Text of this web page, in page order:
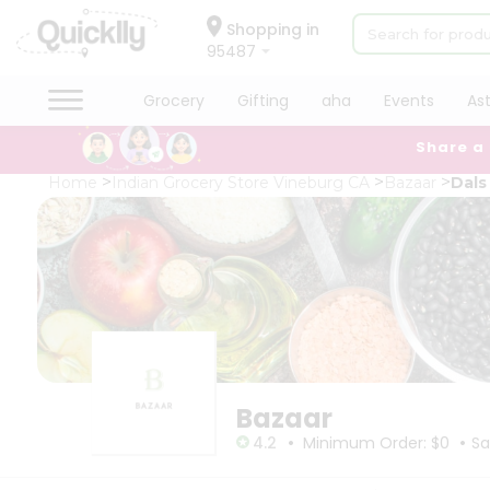
Shopping in
95487
Grocery Gifting aha Events
Hello
Category
Grocery
Gifting
Events
Organic
Roti
Kit
Bazaar
4.2 • Minimum Order: $0 •
Filter
Store
Store
Fatal
Uncaught
TypeError:
mysqli_num_rows():
Argument
Share a